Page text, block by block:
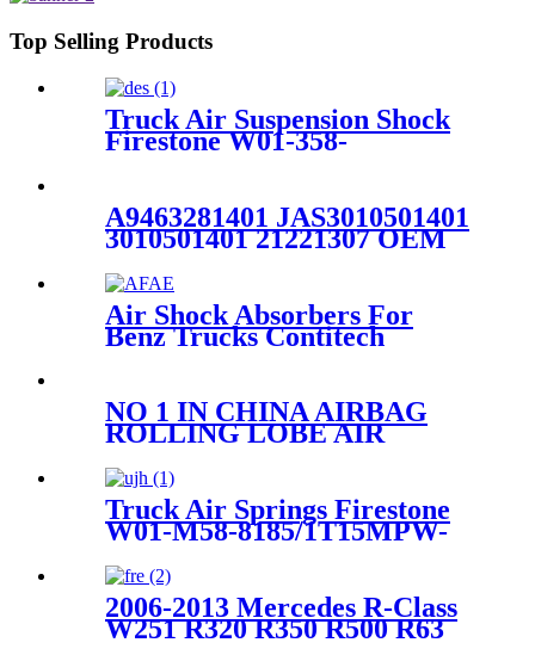
Top Selling Products
Truck Air Suspension Shock
Firestone W01-358-
A9463281401 JAS3010501401
3010501401 21221307 OEM
truck axle 1V6297SA
Air Shock Absorbers For
Benz Trucks Contitech
A9423282321
NO 1 IN CHINA AIRBAG
ROLLING LOBE AIR
Firestone W01-358-8646
1T15M-2
Truck Air Springs Firestone
W01-M58-8185/1T15MPW-
2006-2013 Mercedes R-Class
W251 R320 R350 R500 R63